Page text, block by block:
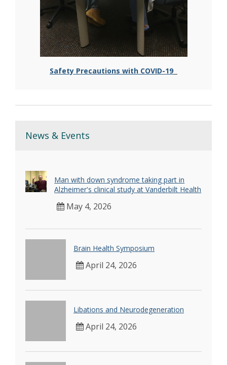
Safety Precautions with COVID-19
News & Events
Man with down syndrome taking part in
Alzheimer's clinical study at Vanderbilt Health
May 4, 2026
Brain Health Symposium
April 24, 2026
Libations and Neurodegeneration
April 24, 2026